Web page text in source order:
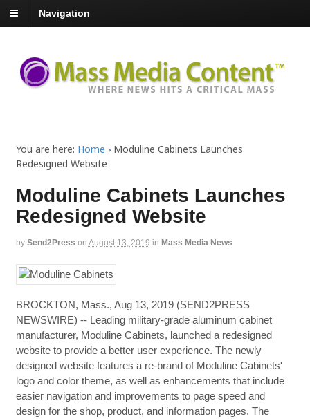
Navigation
You are here: Home › Moduline Cabinets Launches
Redesigned Website
Moduline Cabinets Launches
Redesigned Website
by Send2Press on August 13, 2019 in Mass Media News
BROCKTON, Mass., Aug 13, 2019 (SEND2PRESS
NEWSWIRE) -- Leading military-grade aluminum cabinet
manufacturer, Moduline Cabinets, launched a redesigned
website to provide a better user experience. The newly
designed website features a re-brand of Moduline Cabinets'
logo and color theme, as well as enhancements that include
easier navigation and improvements to page speed and
design for the shop, product, and information pages. The